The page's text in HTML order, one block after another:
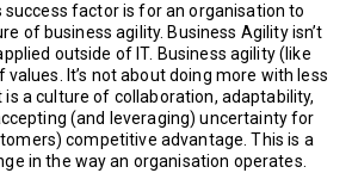
success factor is for an organisation to
of business agility. Business Agility isn’t
outside of IT. Business agility (like
It’s not about doing more with less
a culture of collaboration, adaptability,
(and leveraging) uncertainty for
competitive advantage. This is a
in the way an organisation operates.